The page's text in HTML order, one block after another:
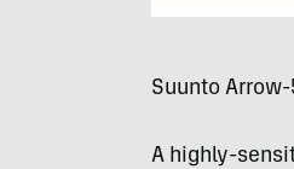
Suunto
A highly-